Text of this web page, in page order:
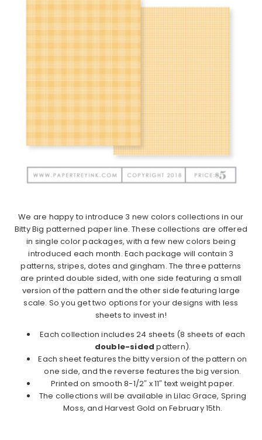
We are happy to introduce 3 new colors collections in our
Bitty Big patterned paper line. These collections are offered
in single color packages, with a few new colors being
introduced each month. Each package will contain 3
patterns, stripes, dotes and gingham. The three patterns
are printed double sided, with one side featuring a small
version of the pattern and the other side featuring large
scale. So you get two options for your designs with less
sheets to invest in!
Each collection includes 24 sheets (8 sheets of each
double-sidedpattern).
Each sheet features the bitty version of the pattern on
one side, and the reverse features the big version.
Printed on smooth 8-1/2″ x 11″ text weight paper.
The collections will be available in Lilac Grace, Spring
Moss, and Harvest Gold on February 15th.